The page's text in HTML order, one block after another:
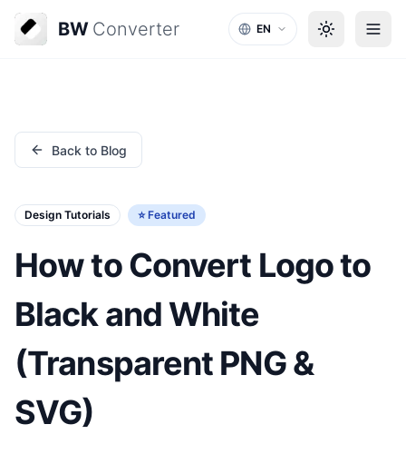
BW Converter EN
Back to Blog
Design Tutorials ⭐ Featured
How to Convert Logo to
Black and White
(Transparent PNG &
SVG)